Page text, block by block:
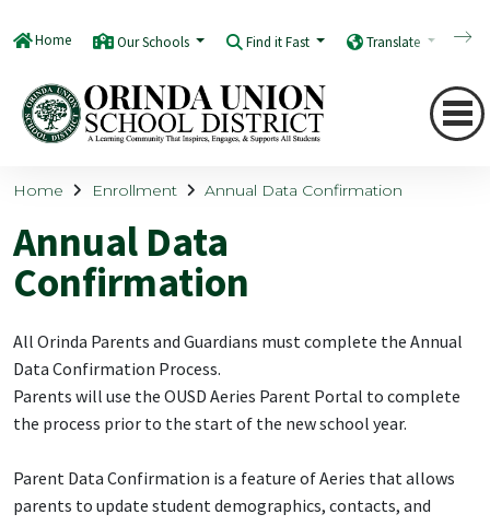
Home Our Schools Find it Fast Translate
Home Enrollment Annual Data Confirmation
Annual Data
Confirmation
All Orinda Parents and Guardians must complete the Annual
Data Confirmation Process.
Parents will use the OUSD Aeries Parent Portal to complete
the process prior to the start of the new school year.
Parent Data Confirmation is a feature of Aeries that allows
parents to update student demographics, contacts, and